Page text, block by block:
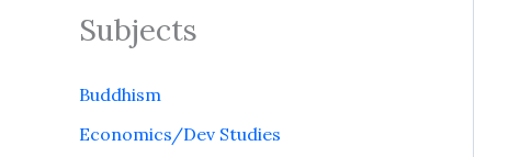
Subjects
Buddhism
Economics/Dev Studies